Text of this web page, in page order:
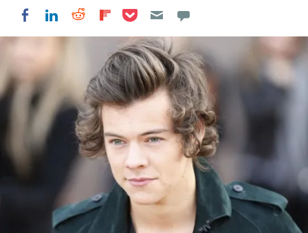
Share on Facebook
Share on LinkedIn
Share on Reddit
Share on Flipboard
Share on Pocket